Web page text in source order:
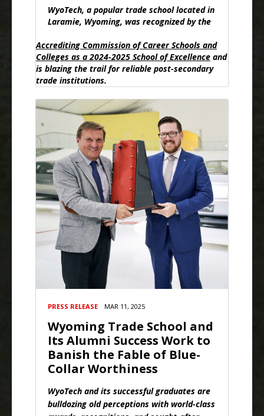
WyoTech, a popular trade school located in
Laramie, Wyoming, was recognized by the
Accrediting Commission of Career Schools and
Colleges as a 2024-2025 School of Excellence and
is blazing the trail for reliable post-secondary
trade institutions.
PRESS RELEASE MAR 11, 2025
Wyoming Trade School and
Its Alumni Success Work to
Banish the Fable of Blue-
Collar Worthiness
WyoTech and its successful graduates are
bulldozing old perceptions with world-class